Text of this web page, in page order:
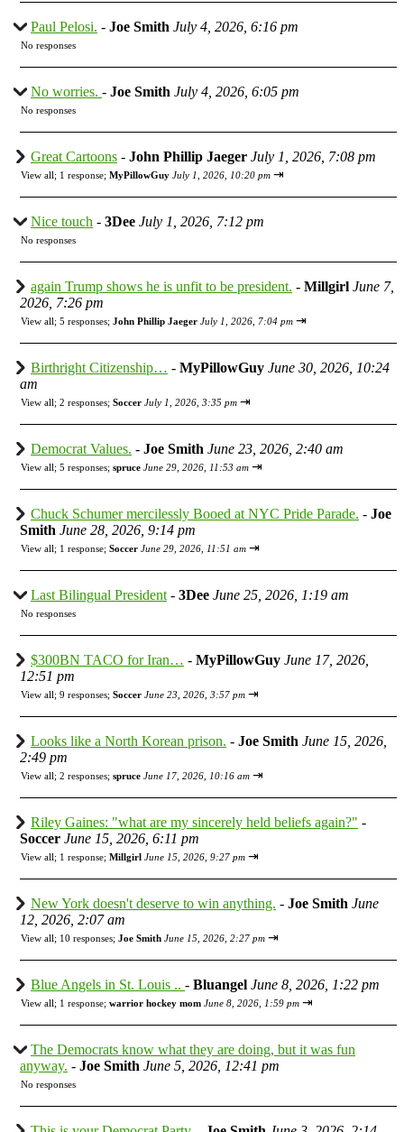
Paul Pelosi. - Joe Smith July 4, 2026, 6:16 pm
No responses
No worries. - Joe Smith July 4, 2026, 6:05 pm
No responses
Great Cartoons - John Phillip Jaeger July 1, 2026, 7:08 pm
View all; 1 response; MyPillowGuy July 1, 2026, 10:20 pm ⇥
Nice touch - 3Dee July 1, 2026, 7:12 pm
No responses
again Trump shows he is unfit to be president. - Millgirl June 7,
2026, 7:26 pm
View all; 5 responses; John Phillip Jaeger July 1, 2026, 7:04 pm ⇥
Birthright Citizenship… - MyPillowGuy June 30, 2026, 10:24
am
View all; 2 responses; Soccer July 1, 2026, 3:35 pm ⇥
Democrat Values. - Joe Smith June 23, 2026, 2:40 am
View all; 5 responses; spruce June 29, 2026, 11:53 am ⇥
Chuck Schumer mercilessly Booed at NYC Pride Parade. - Joe
Smith June 28, 2026, 9:14 pm
View all; 1 response; Soccer June 29, 2026, 11:51 am ⇥
Last Bilingual President - 3Dee June 25, 2026, 1:19 am
No responses
$300BN TACO for Iran… - MyPillowGuy June 17, 2026,
12:51 pm
View all; 9 responses; Soccer June 23, 2026, 3:57 pm ⇥
Looks like a North Korean prison. - Joe Smith June 15, 2026,
2:49 pm
View all; 2 responses; spruce June 17, 2026, 10:16 am ⇥
Riley Gaines: "what are my sincerely held beliefs again?" -
Soccer June 15, 2026, 6:11 pm
View all; 1 response; Millgirl June 15, 2026, 9:27 pm ⇥
New York doesn't deserve to win anything. - Joe Smith June
12, 2026, 2:07 am
View all; 10 responses; Joe Smith June 15, 2026, 2:27 pm ⇥
Blue Angels in St. Louis .. - Bluangel June 8, 2026, 1:22 pm
View all; 1 response; warrior hockey mom June 8, 2026, 1:59 pm ⇥
The Democrats know what they are doing, but it was fun
anyway. - Joe Smith June 5, 2026, 12:41 pm
No responses